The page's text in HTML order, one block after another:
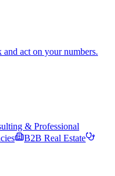
act on your numbers.
& Professional
B2B Real Estate